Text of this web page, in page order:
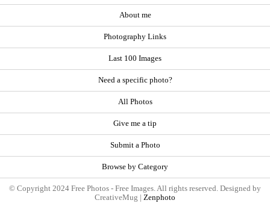
About me
Photography Links
Last 100 Images
Need a specific photo?
All Photos
Give me a tip
Submit a Photo
Browse by Category
© Copyright 2024 Free Photos - Free Images. All rights reserved. Designed by
CreativeMug | Zenphoto